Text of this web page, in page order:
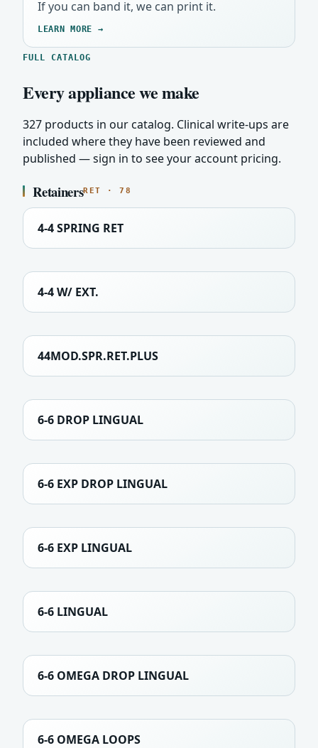
If you can band it, we can print it.
LEARN MORE →
FULL CATALOG
Every appliance we make
327 products in our catalog. Clinical write-ups are
included where they have been reviewed and
published — sign in to see your account pricing.
RetainersRET · 78
4-4 SPRING RET
4-4 W/ EXT.
44MOD.SPR.RET.PLUS
6-6 DROP LINGUAL
6-6 EXP DROP LINGUAL
6-6 EXP LINGUAL
6-6 LINGUAL
6-6 OMEGA DROP LINGUAL
6-6 OMEGA LOOPS